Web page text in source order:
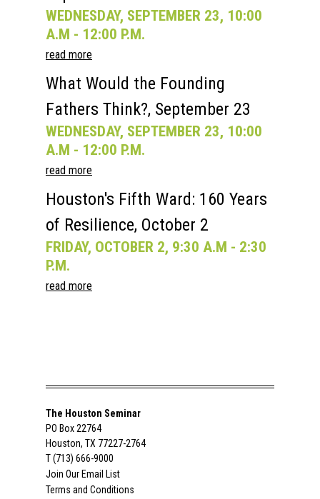
WEDNESDAY, SEPTEMBER 23, 10:00
A.M - 12:00 P.M.
read more
What Would the Founding
Fathers Think?, September 23
WEDNESDAY, SEPTEMBER 23, 10:00
A.M - 12:00 P.M.
read more
Houston's Fifth Ward: 160 Years
of Resilience, October 2
FRIDAY, OCTOBER 2, 9:30 A.M - 2:30
P.M.
read more
The Houston Seminar
PO Box 22764
Houston, TX 77227-2764
T (713) 666-9000
Join Our Email List
Terms and Conditions